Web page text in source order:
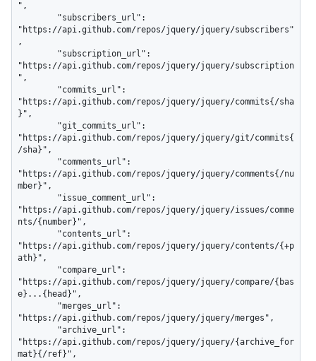
",
"https://api.github.com/repos/jquery/jquery/subscribers"
,
"https://api.github.com/repos/jquery/jquery/subscription
",
"https://api.github.com/repos/jquery/jquery/commits{/sha
}",
"https://api.github.com/repos/jquery/jquery/git/commits{
/sha}",
"https://api.github.com/repos/jquery/jquery/comments{/nu
mber}",
"https://api.github.com/repos/jquery/jquery/issues/comme
nts/{number}",
"https://api.github.com/repos/jquery/jquery/contents/{+p
ath}",
"https://api.github.com/repos/jquery/jquery/compare/{bas
e}...{head}",
"https://api.github.com/repos/jquery/jquery/merges",
"https://api.github.com/repos/jquery/jquery/{archive_for
mat}{/ref}",